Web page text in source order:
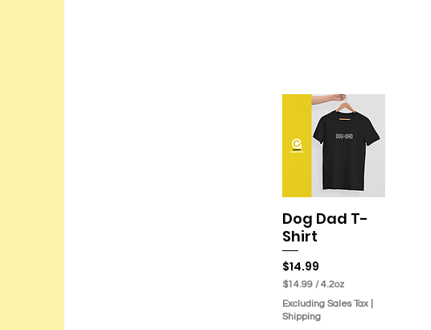
Quick View
Dog Dad T-
Shirt
Price
$14.99
$14.99 /4.2oz
$
1
Excluding Sales Tax
Shipping